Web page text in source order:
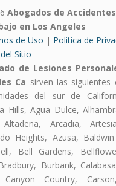
Abogados de
en Los Angeles
de Uso | Politica de
Sitio
de Lesiones
Ca sirven las siguientes
del sur de
Hills, Agua Dulce,
Altadena, Arcadia,
Heights, Azusa,
Bell Gardens,
Burbank,
Canyon Country,